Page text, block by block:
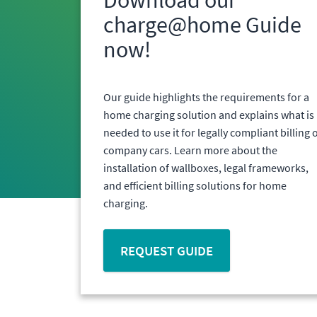
charge@home Guide
now!
Our guide highlights the requirements for a
home charging solution and explains what is
needed to use it for legally compliant billing
company cars. Learn more about the
installation of wallboxes, legal frameworks,
and efficient billing solutions for home
charging.
REQUEST GUIDE